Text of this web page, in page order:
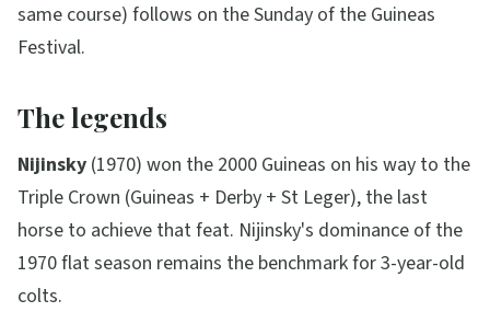
same course) follows on the Sunday of the Guineas
Festival.
The legends
Nijinsky (1970) won the 2000 Guineas on his way to the
Triple Crown (Guineas + Derby + St Leger), the last
horse to achieve that feat. Nijinsky's dominance of the
1970 flat season remains the benchmark for 3-year-old
colts.